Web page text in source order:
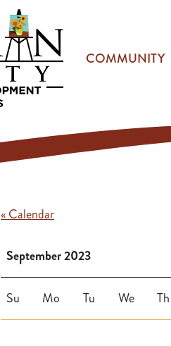
COMMUNITY
« Calendar
September 2023
Su Mo Tu We Th